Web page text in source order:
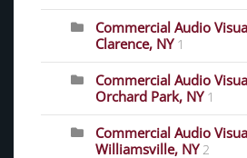
Commercial Audio
Clarence, NY 1
Commercial Audio
Orchard Park, NY 1
Commercial Audio
Williamsville, NY 2